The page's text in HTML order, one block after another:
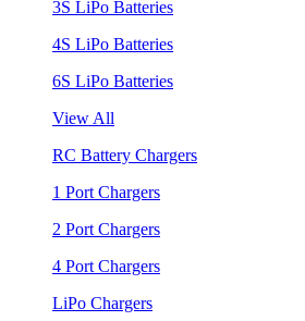
3S LiPo Batteries
4S LiPo Batteries
6S LiPo Batteries
View All
RC Battery Chargers
1 Port Chargers
2 Port Chargers
4 Port Chargers
LiPo Chargers